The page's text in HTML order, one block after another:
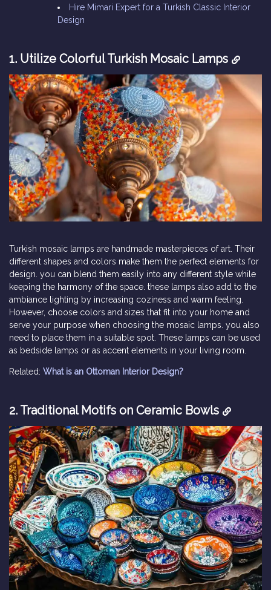
Hire Mimari Expert for a Turkish Classic Interior
Design
1. Utilize Colorful Turkish Mosaic Lamps
Turkish mosaic lamps are handmade masterpieces of art. Their
different shapes and colors make them the perfect elements for
design. you can blend them easily into any different style while
keeping the harmony of the space. these lamps also add to the
ambiance lighting by increasing coziness and warm feeling.
However, choose colors and sizes that fit into your home and
serve your purpose when choosing the mosaic lamps. you also
need to place them in a suitable spot. These lamps can be used
as bedside lamps or as accent elements in your living room.
Related: What is an Ottoman Interior Design?
2. Traditional Motifs on Ceramic Bowls